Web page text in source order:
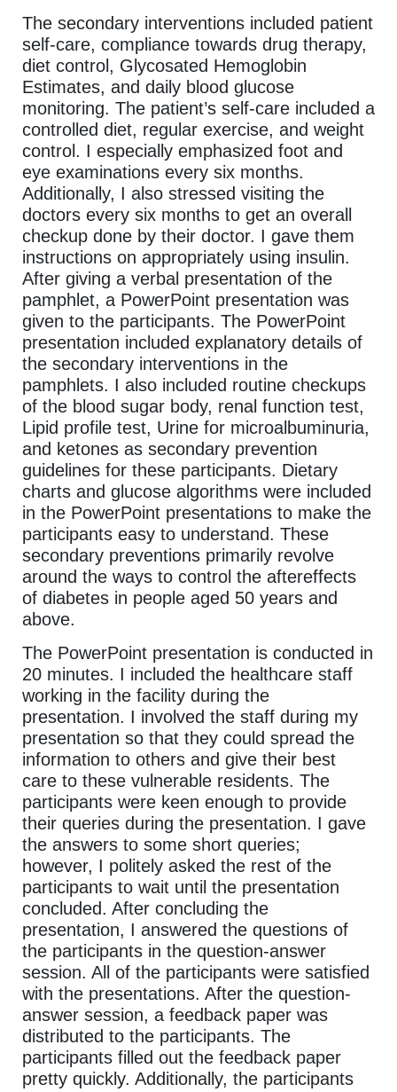
The secondary interventions included patient
self-care, compliance towards drug therapy,
diet control, Glycosated Hemoglobin
Estimates, and daily blood glucose
monitoring. The patient’s self-care included a
controlled diet, regular exercise, and weight
control. I especially emphasized foot and
eye examinations every six months.
Additionally, I also stressed visiting the
doctors every six months to get an overall
checkup done by their doctor. I gave them
instructions on appropriately using insulin.
After giving a verbal presentation of the
pamphlet, a PowerPoint presentation was
given to the participants. The PowerPoint
presentation included explanatory details of
the secondary interventions in the
pamphlets. I also included routine checkups
of the blood sugar body, renal function test,
Lipid profile test, Urine for microalbuminuria,
and ketones as secondary prevention
guidelines for these participants. Dietary
charts and glucose algorithms were included
in the PowerPoint presentations to make the
participants easy to understand. These
secondary preventions primarily revolve
around the ways to control the aftereffects
of diabetes in people aged 50 years and
above.
The PowerPoint presentation is conducted in
20 minutes. I included the healthcare staff
working in the facility during the
presentation. I involved the staff during my
presentation so that they could spread the
information to others and give their best
care to these vulnerable residents. The
participants were keen enough to provide
their queries during the presentation. I gave
the answers to some short queries;
however, I politely asked the rest of the
participants to wait until the presentation
concluded. After concluding the
presentation, I answered the questions of
the participants in the question-answer
session. All of the participants were satisfied
with the presentations. After the question-
answer session, a feedback paper was
distributed to the participants. The
participants filled out the feedback paper
pretty quickly. Additionally, the participants